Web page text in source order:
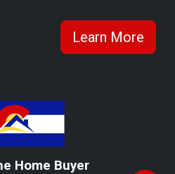
Learn More
Home Buyer